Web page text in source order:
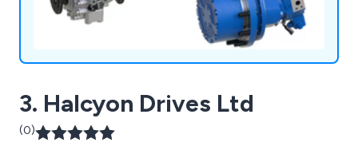
3. Halcyon Drives Ltd
(0)